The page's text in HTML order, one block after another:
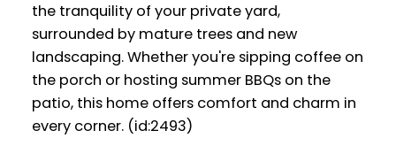
the tranquility of your private yard,
surrounded by mature trees and new
landscaping. Whether you're sipping coffee on
the porch or hosting summer BBQs on the
patio, this home offers comfort and charm in
every corner. (id:2493)